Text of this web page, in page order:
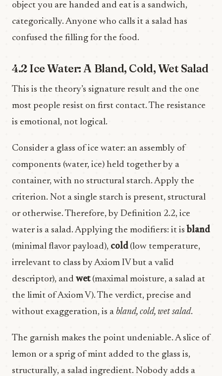
object you are handed and eat is a sandwich,
categorically. Anyone who calls it a salad has
confused the filling for the food.
4.2 Ice Water: A Bland, Cold, Wet Salad
This is the theory’s signature result and the one
most people resist on first contact. The resistance
is emotional, not logical.
Consider a glass of ice water: an assembly of
components (water, ice) held together by a
container, with no structural starch. Apply the
criterion. Not a single starch is present, structural
or otherwise. Therefore, by Definition 2.2, ice
water is a salad. Applying the modifiers: it is bland
(minimal flavor payload), cold(low temperature,
irrelevant to class by Axiom IV but a valid
descriptor), and wet(maximal moisture, a salad at
the limit of Axiom V). The verdict, precise and
without exaggeration, is a bland, cold, wet salad.
The garnish makes the point undeniable. A slice of
lemon or a sprig of mint added to the glass is,
structurally, a salad ingredient. Nobody adds a